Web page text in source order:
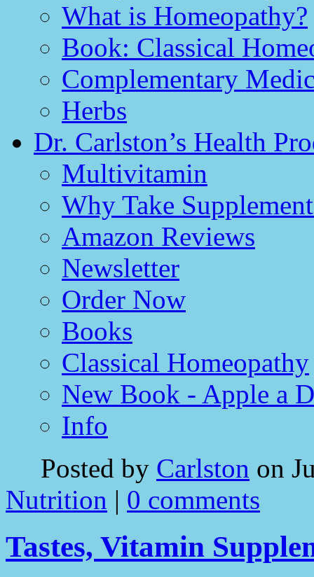
What is Homeopathy?
Book: Classical
Complementary
Herbs
Dr. Carlston’s Health
Multivitamin
Why Take
Amazon Reviews
Newsletter
Order Now
Books
Classical Homeopathy
New Book - Apple a
Info
Posted by Carlston on
Nutrition | 0 comments
Tastes, Vitamin